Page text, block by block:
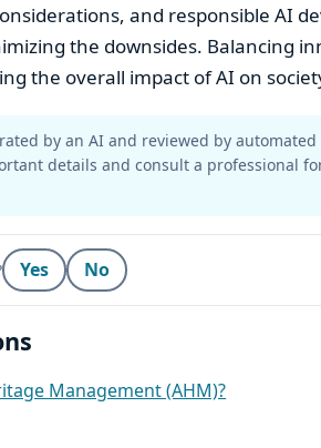
and responsible AI
the downsides. Balancing
the overall impact of AI on
by an AI and reviewed by
details and consult a professional
Yes No
Management (AHM)?